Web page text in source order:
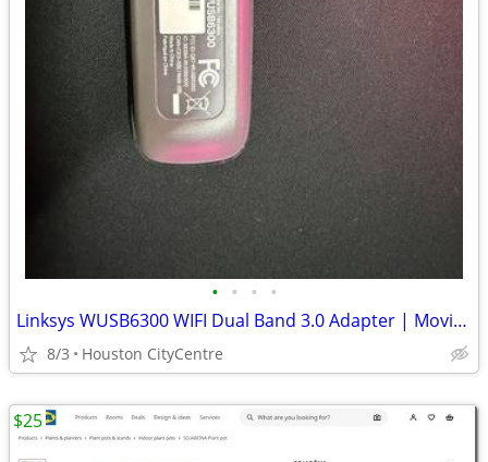
• • • •
Linksys WUSB6300 WIFI Dual Band 3.0 Adapter | Moving Sale!
8/3 Houston CityCentre
$25